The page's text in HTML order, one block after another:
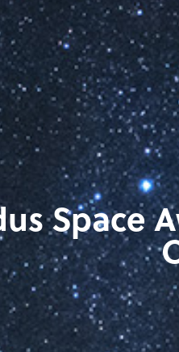
Space